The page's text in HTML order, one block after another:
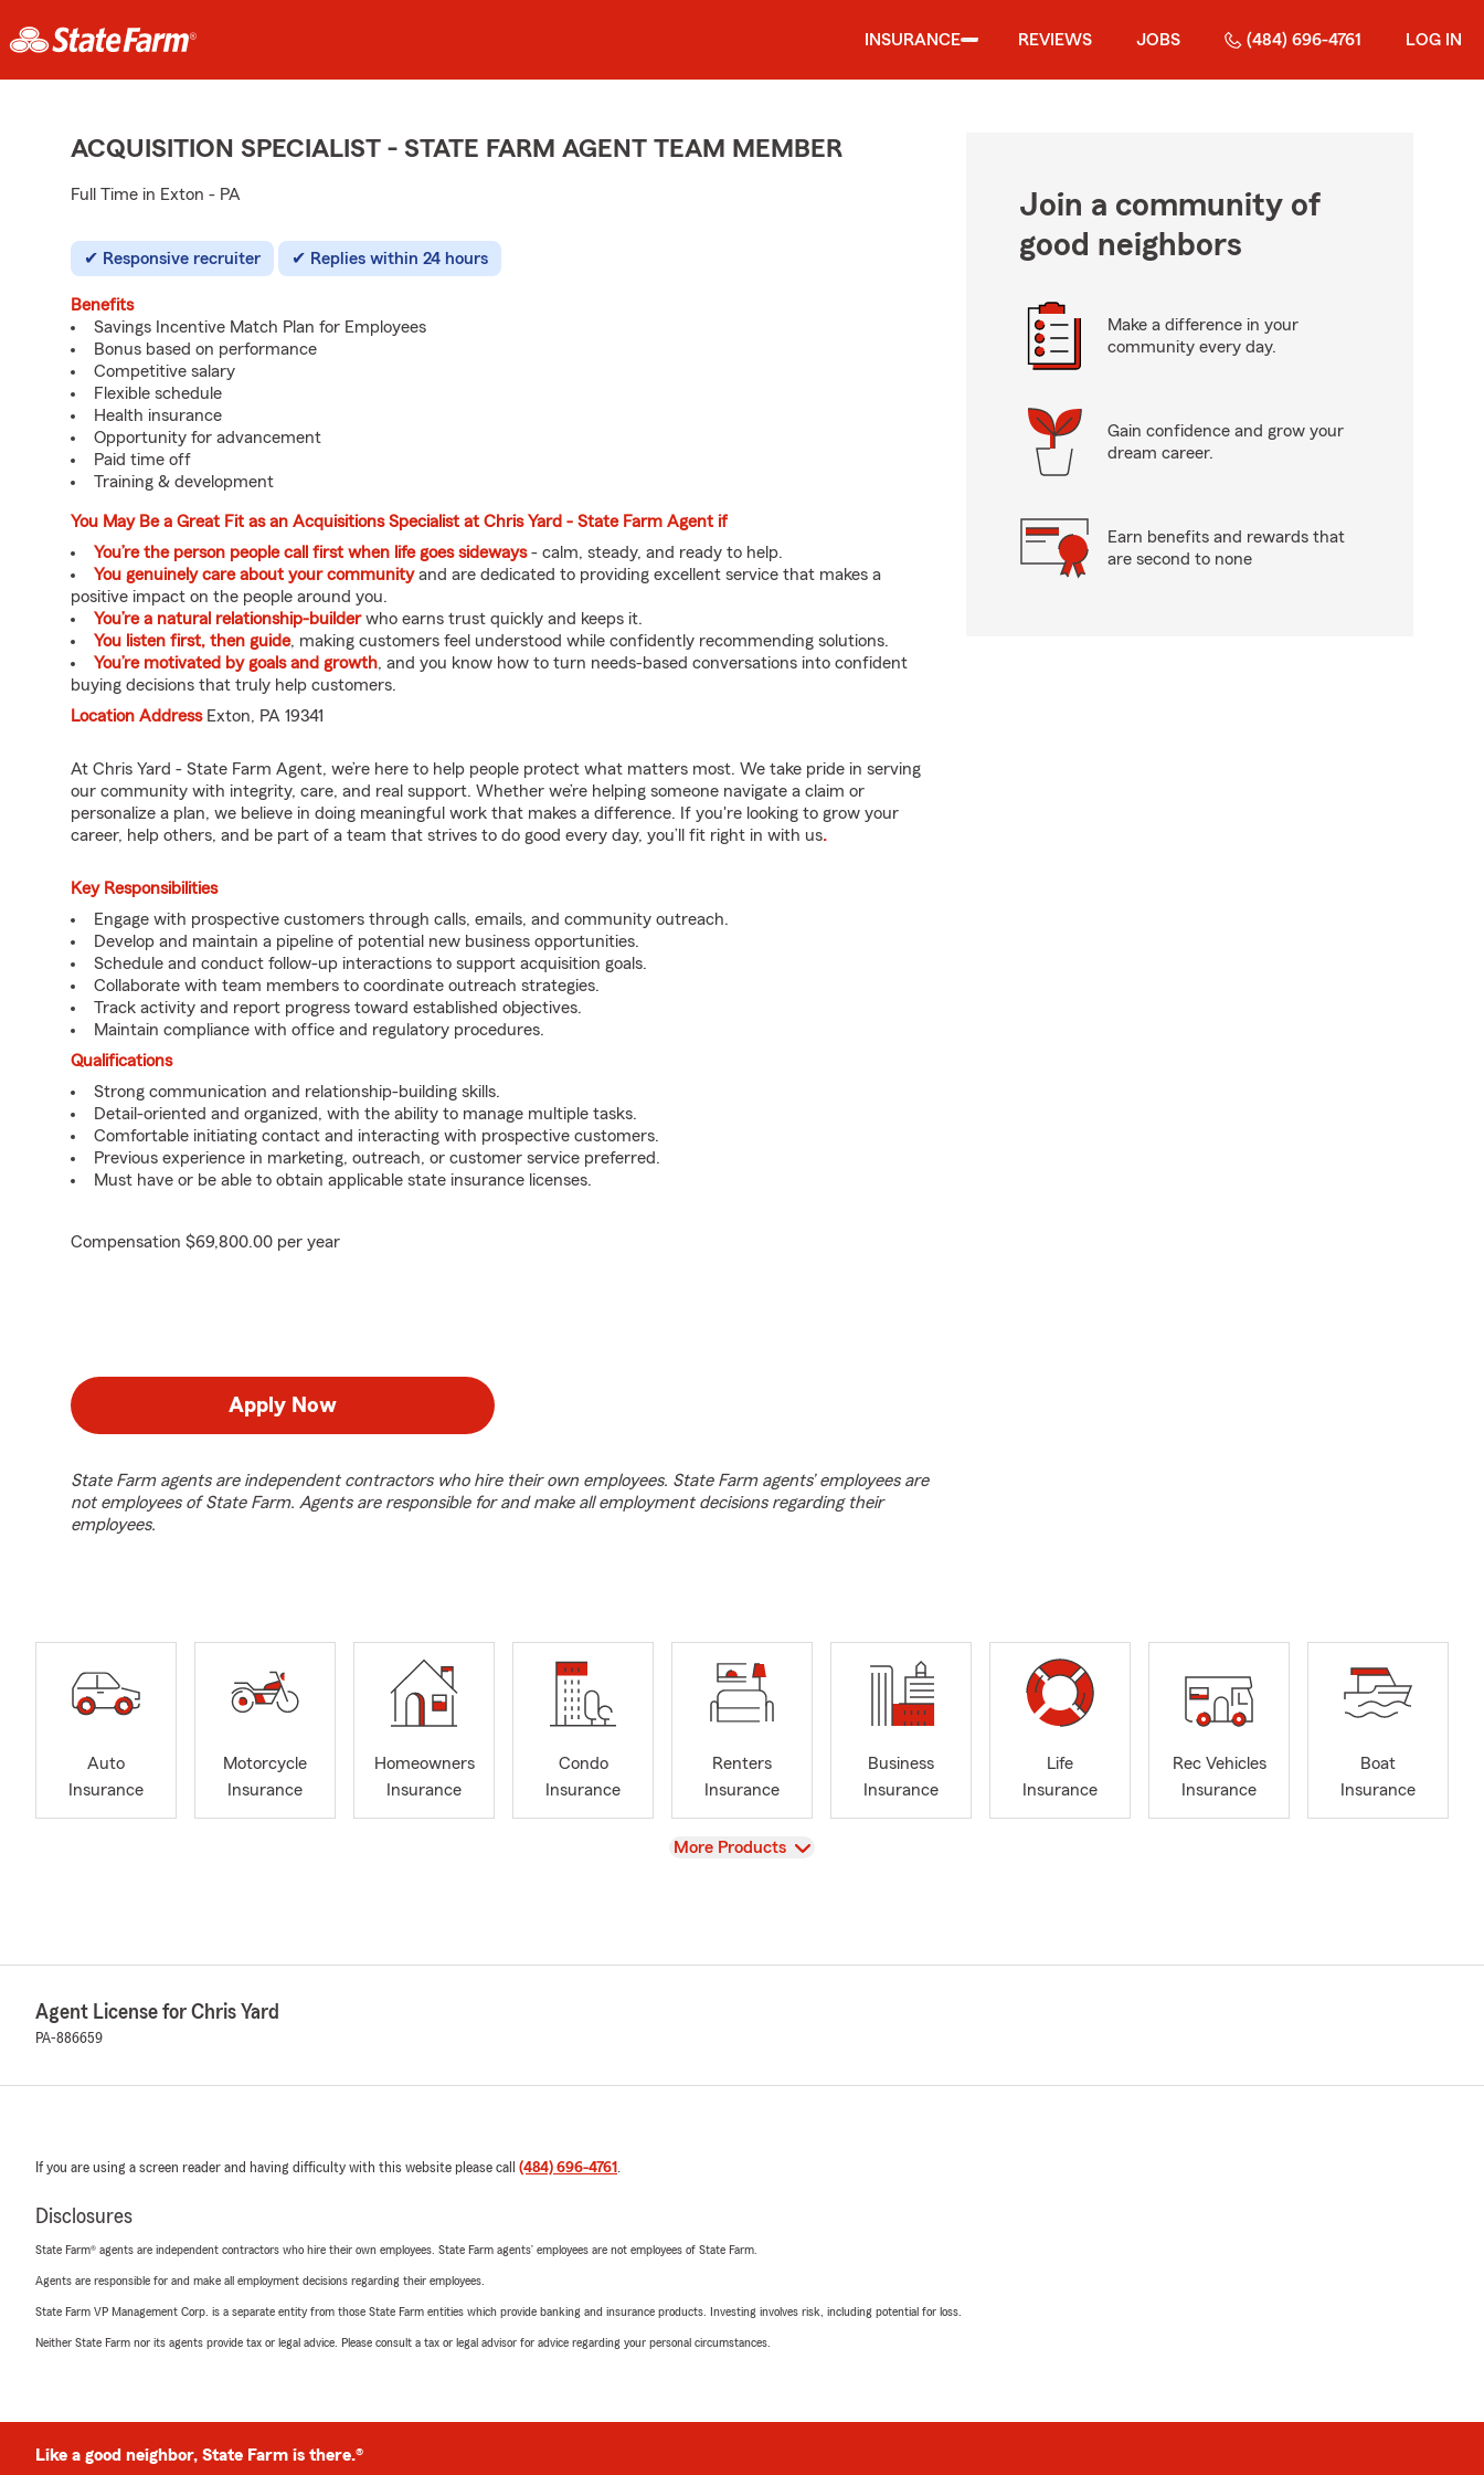
INSURANCE REVIEWS JOBS (484) 696-4761 LOG IN
ACQUISITION SPECIALIST - STATE FARM AGENT TEAM MEMBER
Full Time in Exton - PA
Responsive recruiter Replies within 24 hours
Benefits
Savings Incentive Match Plan for Employees
Bonus based on performance
Competitive salary
Flexible schedule
Health insurance
Opportunity for advancement
Paid time off
Training & development
You May Be a Great Fit as an Acquisitions Specialist at Chris Yard - State Farm Agent if
You’re the person people call first when life goes sideways- calm, steady, and ready to help.
You genuinely care about your communityand are dedicated to providing excellent service that makes a
positive impact on the people around you.
You’re a natural relationship-builderwho earns trust quickly and keeps it.
You listen first, then guide, making customers feel understood while confidently recommending solutions.
You’re motivated by goals and growth, and you know how to turn needs-based conversations into confident
buying decisions that truly help customers.
Location Address Exton, PA 19341
At Chris Yard - State Farm Agent, we’re here to help people protect what matters most. We take pride in serving
our community with integrity, care, and real support. Whether we’re helping someone navigate a claim or
personalize a plan, we believe in doing meaningful work that makes a difference. If you're looking to grow your
career, help others, and be part of a team that strives to do good every day, you’ll fit right in with us.
Key Responsibilities
Engage with prospective customers through calls, emails, and community outreach.
Develop and maintain a pipeline of potential new business opportunities.
Schedule and conduct follow-up interactions to support acquisition goals.
Collaborate with team members to coordinate outreach strategies.
Track activity and report progress toward established objectives.
Maintain compliance with office and regulatory procedures.
Qualifications
Strong communication and relationship-building skills.
Detail-oriented and organized, with the ability to manage multiple tasks.
Comfortable initiating contact and interacting with prospective customers.
Previous experience in marketing, outreach, or customer service preferred.
Must have or be able to obtain applicable state insurance licenses.
Compensation $69,800.00 per year
Apply Now
State Farm agents are independent contractors who hire their own employees. State Farm agents’ employees are
not employees of State Farm. Agents are responsible for and make all employment decisions regarding their
employees.
Join a community of
good neighbors
Make a difference in your
community every day.
Gain confidence and grow your
dream career.
Earn benefits and rewards that
are second to none
Auto
Insurance
Motorcycle
Insurance
Homeowners
Insurance
Condo
Insurance
Renters
Insurance
Business
Insurance
Life
Insurance
Rec Vehicles
Insurance
Boat
Insurance
View
More Products
Agent License for Chris Yard
PA-886659
If you are using a screen reader and having difficulty with this website please call (484) 696-4761 .
Disclosures
State Farm® agents are independent contractors who hire their own employees. State Farm agents’ employees are not employees of State Farm.
Agents are responsible for and make all employment decisions regarding their employees.
State Farm VP Management Corp. is a separate entity from those State Farm entities which provide banking and insurance products. Investing involves risk, including potential for loss.
Neither State Farm nor its agents provide tax or legal advice. Please consult a tax or legal advisor for advice regarding your personal circumstances.
Like a good neighbor, State Farm is there.®